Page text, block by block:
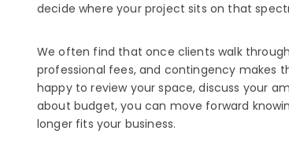
decide where your project sits on that
We often find that once clients walk
professional fees, and contingency makes
happy to review your space, discuss your
about budget, you can move forward
longer fits your business.